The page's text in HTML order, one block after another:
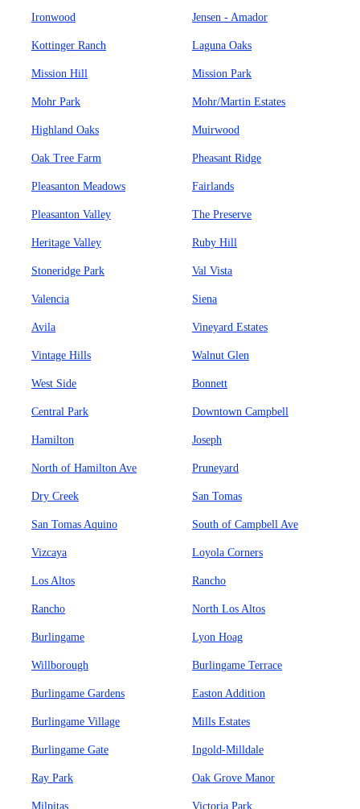
Ironwood Jensen - Amador
Kottinger Ranch Laguna Oaks
Mission Hill Mission Park
Mohr Park Mohr/Martin Estates
Highland Oaks Muirwood
Oak Tree Farm Pheasant Ridge
Pleasanton Meadows Fairlands
Pleasanton Valley The Preserve
Heritage Valley Ruby Hill
Stoneridge Park Val Vista
Valencia Siena
Avila Vineyard Estates
Vintage Hills Walnut Glen
West Side Bonnett
Central Park Downtown Campbell
Hamilton Joseph
North of Hamilton Ave Pruneyard
Dry Creek San Tomas
San Tomas Aquino South of Campbell Ave
Vizcaya Loyola Corners
Los Altos Rancho
Rancho North Los Altos
Burlingame Lyon Hoag
Willborough Burlingame Terrace
Burlingame Gardens Easton Addition
Burlingame Village Mills Estates
Burlingame Gate Ingold-Milldale
Ray Park Oak Grove Manor
Milpitas Victoria Park